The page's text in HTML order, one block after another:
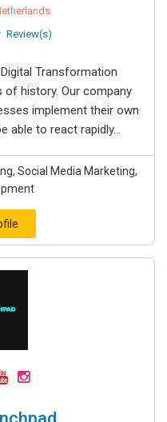
Review(s)
Transformation
of history. Our company
implement their own
able to react rapidly...
Social Media Marketing,